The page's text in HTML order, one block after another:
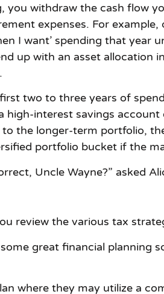
you withdraw the cash flow
expenses. For example,
I want’ spending that year
up with an asset allocation
two to three years of
high-interest savings
the longer-term portfolio,
portfolio bucket if the
Uncle Wayne?” asked
review the various tax
great financial planning
where they may utilize a